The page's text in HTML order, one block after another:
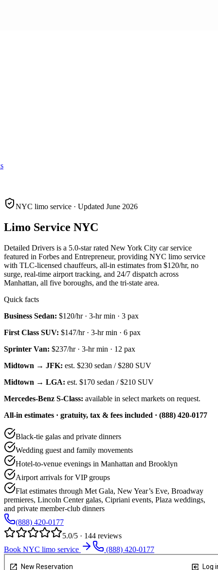
NYC limo service · Updated June 2026
Limo Service NYC
Detailed Drivers is a 5.0-star rated New York City car service
featured in Forbes and Entrepreneur, providing NYC limo service
with TLC-licensed chauffeurs, all-in estimates from $120/hr, no
surge, real-time airport tracking, and 24/7 dispatch across
Manhattan, all five boroughs, and the tri-state area.
Quick facts
Business Sedan: $120/hr · 3-hr min · 3 pax
First Class SUV: $147/hr · 3-hr min · 6 pax
Sprinter Van: $237/hr · 3-hr min · 12 pax
Midtown → JFK: est. $230 sedan /$280 SUV
Midtown → LGA: est. $170 sedan /$210 SUV
Mercedes-Benz S-Class: available in select markets on request.
All-in estimates · gratuity, tax & fees included · (888) 420-0177
Black-tie galas and private dinners
Wedding guest and family movements
Hotel-to-venue evenings in Manhattan and Brooklyn
Airport arrivals for VIP groups
Flat estimates through Met Gala, New Year’s Eve, Broadway
premieres, Lincoln Center galas, Cipriani events, Plaza weddings,
and private member-club dinners
(888) 420-0177
5.0/5 · 144 reviews
Book NYC limo service
(888) 420-0177